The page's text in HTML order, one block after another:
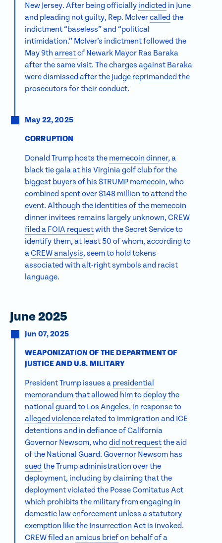
New Jersey. After being officially indicted in June
and pleading not guilty, Rep. McIvercalled the
indictment “baseless” and “political
intimidation.” McIver’s indictment followed the
May 9th arrestof Newark Mayor Ras Baraka
after the same visit. The charges against Baraka
were dismissed after the judge reprimanded the
prosecutors for their conduct.
May 22, 2025
CORRUPTION
Donald Trump hosts the memecoin dinner, a
black tie gala at his Virginia golf club for the
biggest buyers of his $TRUMP memecoin, who
combined spent over $148 million to attend the
event. Although the identities of the memecoin
dinner invitees remains largely unknown, CREW
filed a FOIA requestwith the Secret Service to
identify them, at least 50 of whom, according to
aCREW analysis, seem to hold tokens
associated with alt-right symbols and racist
language.
June 2025
Jun 07, 2025
WEAPONIZATION OF THE DEPARTMENT OF
JUSTICE AND U.S. MILITARY
President Trump issues a presidential
memorandumthat allowed him todeploythe
national guard to Los Angeles, in response to
alleged violence related to immigration and ICE
detentions and in defiance of California
Governor Newsom, whodid not requestthe aid
of the National Guard. Governor Newsom has
sued the Trump administration over the
deployment, including by claiming that the
deployment violated the Posse Comitatus Act
which prohibits the military from engaging in
domestic law enforcement unless a statutory
exemption like the Insurrection Act is invoked.
CREW filed an amicus briefon behalf of a